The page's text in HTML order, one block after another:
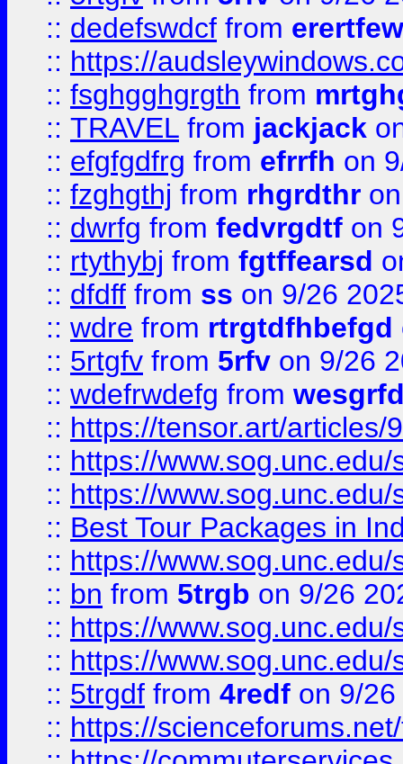
:: dedefswdcf from
:: https://
:: fsghgghgrgth from
:: TRAVEL from jackjack
:: efgfgdfrg from efrrfh on
:: fzghgthj from rhgrdthr
:: dwrfg from fedvrgdtf on
:: rtythybj from fgtffearsd
:: dfdff from ss on 9/26
:: wdre from rtrgtdfhbefgd
:: 5rtgfv from 5rfv on 9/26
:: wdefrwdefg from
:: https://tensor.art/articles/
:: https://
:: https://
:: Best Tour Packages in
:: https://
:: bn from 5trgb on 9/26
:: https://
:: https://
:: 5trgdf from 4redf on 9/
:: https://